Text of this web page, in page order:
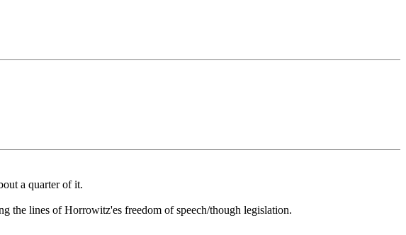
a quarter of it.
the lines of Horrowitz'es freedom of speech/though legislation.